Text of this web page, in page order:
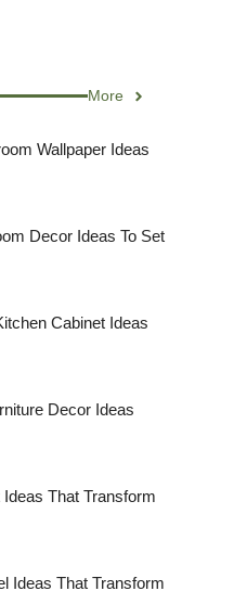
More
Wallpaper Ideas
Decor Ideas To Set
Cabinet Ideas
Decor Ideas
That Transform
Ideas That Transform